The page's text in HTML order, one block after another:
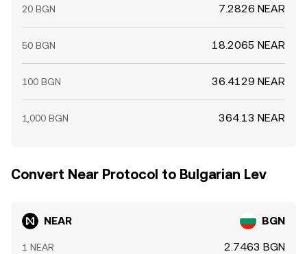
20 BGN 7.2826 NEAR
50 BGN 18.2065 NEAR
100 BGN 36.4129 NEAR
1,000 BGN 364.13 NEAR
Convert Near Protocol to Bulgarian Lev
NEAR BGN
1 NEAR 2.7463 BGN